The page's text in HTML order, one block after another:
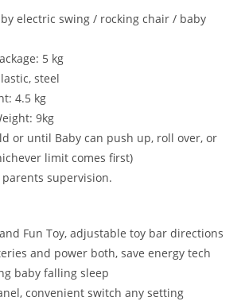
electric swing / rocking chair / baby
5 kg
steel
4.5 kg
9kg
or until Baby can push up, roll over, or
limit comes first)
supervision.
Fun Toy, adjustable toy bar directions
and power both, save energy tech
baby falling sleep
convenient switch any setting